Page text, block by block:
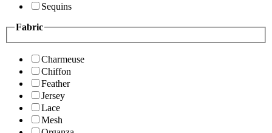
Sequins
Fabric
Charmeuse
Chiffon
Feather
Jersey
Lace
Mesh